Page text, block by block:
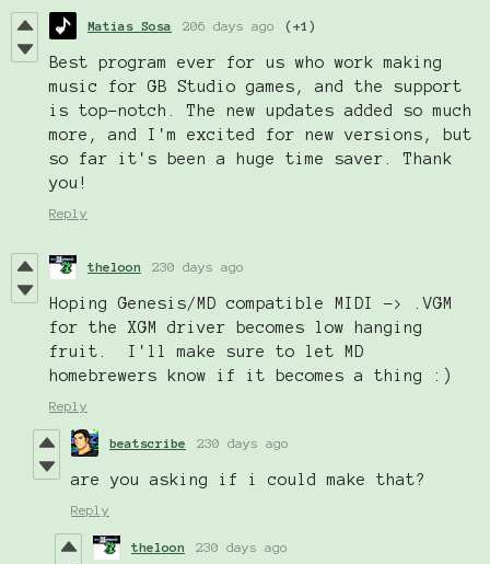
Matias Sosa 206 days ago (+1)
Best program ever for us who work making
music for GB Studio games, and the support
is top-notch. The new updates added so much
more, and I'm excited for new versions, but
so far it's been a huge time saver. Thank
you!
Reply
theloon 230 days ago
Hoping Genesis/MD compatible MIDI -> .VGM
for the XGM driver becomes low hanging
fruit. I'll make sure to let MD
homebrewers know if it becomes a thing :)
Reply
beatscribe 230 days ago
are you asking if i could make that?
Reply
theloon 230 days ago